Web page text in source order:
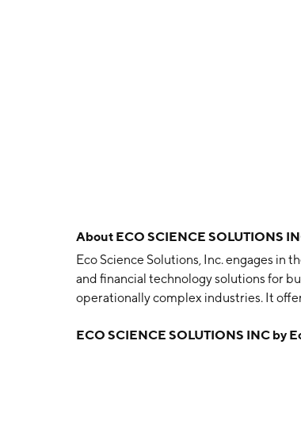
About ECO SCIENCE SOLUTIONS
Eco Science Solutions, Inc. engages
and financial technology solutions for
operationally complex industries. It
cash-intensive industries that include
ECO SCIENCE SOLUTIONS INC by